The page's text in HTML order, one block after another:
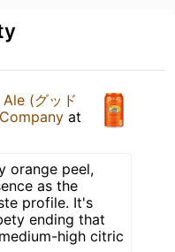
(グッド
at
orange peel,
as the
profile. It's
ending that
high citric